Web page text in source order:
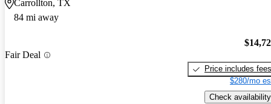
Carrollton, TX
84 mi away
Fair Deal
Price includes fees
$280/mo
Check availability